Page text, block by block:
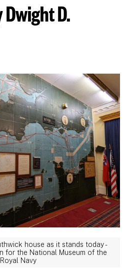
D.
house as it stands today -
for the National Museum of the
Royal Navy